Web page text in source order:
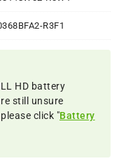
R3F1
HD battery
still unsure
click "Battery